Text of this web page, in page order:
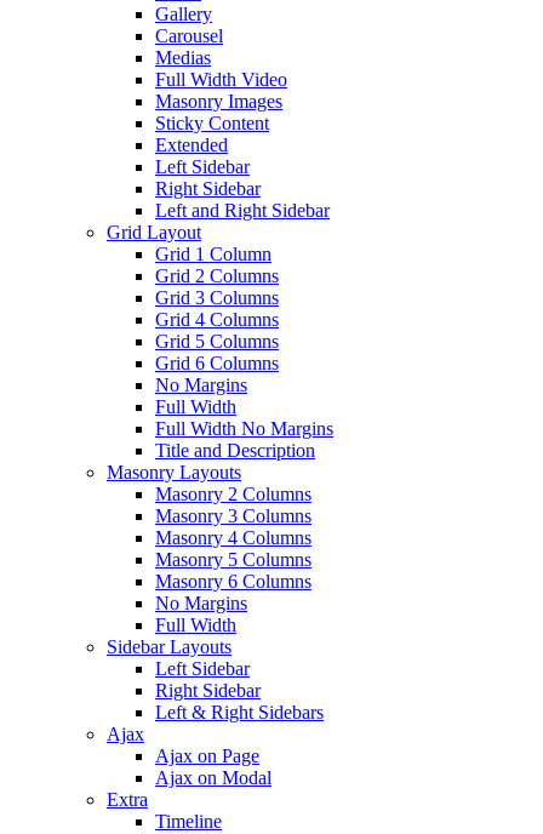
Gallery
Carousel
Medias
Full Width Video
Masonry Images
Sticky Content
Extended
Left Sidebar
Right Sidebar
Left and Right Sidebar
Grid Layout
Grid 1 Column
Grid 2 Columns
Grid 3 Columns
Grid 4 Columns
Grid 5 Columns
Grid 6 Columns
No Margins
Full Width
Full Width No Margins
Title and Description
Masonry Layouts
Masonry 2 Columns
Masonry 3 Columns
Masonry 4 Columns
Masonry 5 Columns
Masonry 6 Columns
No Margins
Full Width
Sidebar Layouts
Left Sidebar
Right Sidebar
Left & Right Sidebars
Ajax
Ajax on Page
Ajax on Modal
Extra
Timeline